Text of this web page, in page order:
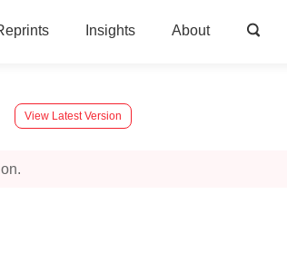
Insights About
View Latest Version